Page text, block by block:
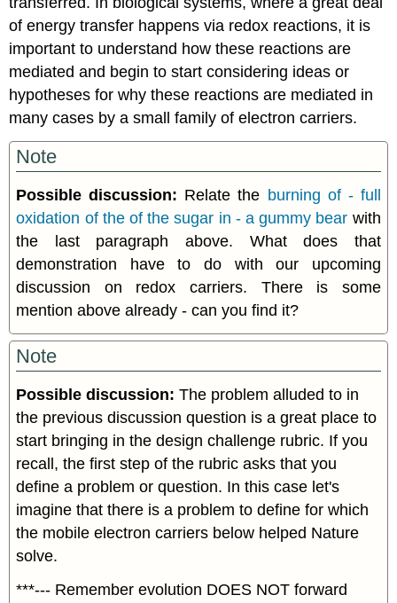
of energy transfer happens via redox reactions, it is
important to understand how these reactions are
mediated and begin to start considering ideas or
hypotheses for why these reactions are mediated in
many cases by a small family of electron carriers.
Note
Possible discussion: Relate the burning of - full
oxidation of the of the sugar in - a gummy bear with
the last paragraph above. What does that
demonstration have to do with our upcoming
discussion on redox carriers. There is some
mention above already - can you find it?
Note
Possible discussion:The problem alluded to in
the previous discussion question is a great place to
start bringing in the design challenge rubric. If you
recall, the first step of the rubric asks that you
define a problem or question. In this case let's
imagine that there is a problem to define for which
the mobile electron carriers below helped Nature
solve.
***--- Remember evolution DOES NOT forward